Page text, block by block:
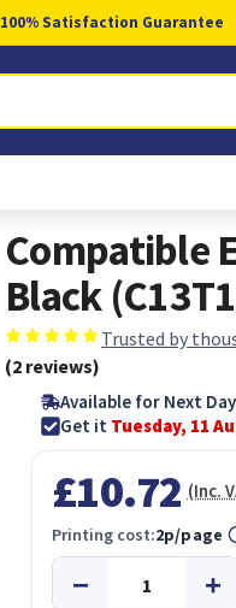
100% Satisfaction Guarantee
Compatible
Black
Trusted by
(2 reviews)
Available for Next
Get it Tuesday, 11
£10.72 (Inc.
Printing cost:2p/page